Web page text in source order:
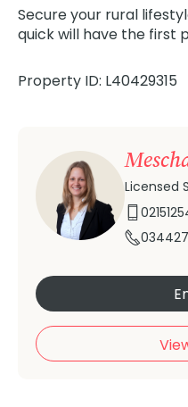
Secure your rural
quick will have the first
Property ID: L40429315
Licensed